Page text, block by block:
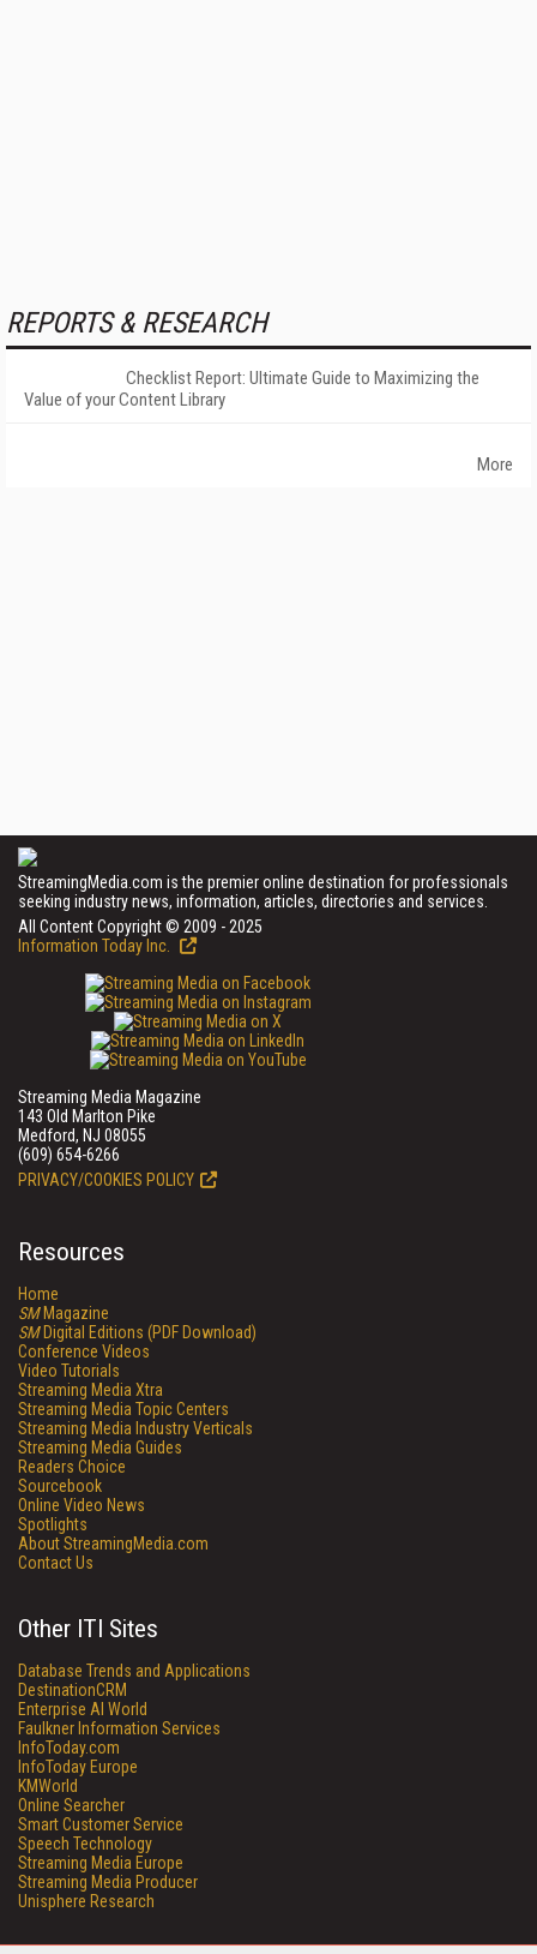
REPORTS & RESEARCH
Checklist Report: Ultimate Guide to Maximizing the
Value of your Content Library
More
StreamingMedia.com is the premier online destination for professionals
seeking industry news, information, articles, directories and services.
All Content Copyright © 2009 - 2025
Information Today Inc.
Streaming Media Magazine
143 Old Marlton Pike
Medford, NJ 08055
(609) 654-6266
PRIVACY/COOKIES POLICY
Resources
Home
SMMagazine
SMDigital Editions (PDF Download)
Conference Videos
Video Tutorials
Streaming Media Xtra
Streaming Media Topic Centers
Streaming Media Industry Verticals
Streaming Media Guides
Readers Choice
Sourcebook
Online Video News
Spotlights
About StreamingMedia.com
Contact Us
Other ITI Sites
Database Trends and Applications
DestinationCRM
Enterprise AI World
Faulkner Information Services
InfoToday.com
InfoToday Europe
KMWorld
Online Searcher
Smart Customer Service
Speech Technology
Streaming Media Europe
Streaming Media Producer
Unisphere Research